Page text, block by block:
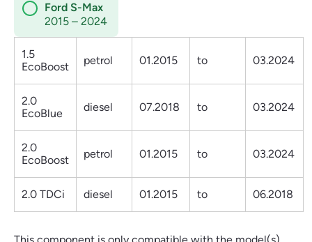
Ford S-Max
2015 – 2024
1.5
EcoBoost
petrol 01.2015 to 03.2024
2.0
EcoBlue
diesel 07.2018 to 03.2024
2.0
EcoBoost
petrol 01.2015 to 03.2024
2.0 TDCi diesel 01.2015 to 06.2018